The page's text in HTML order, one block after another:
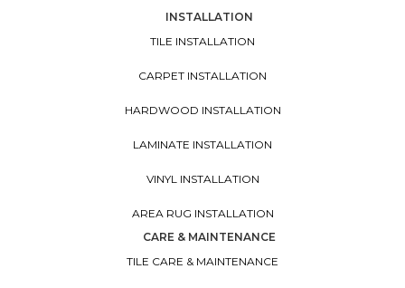
INSTALLATION
TILE INSTALLATION
CARPET INSTALLATION
HARDWOOD INSTALLATION
LAMINATE INSTALLATION
VINYL INSTALLATION
AREA RUG INSTALLATION
CARE & MAINTENANCE
TILE CARE & MAINTENANCE